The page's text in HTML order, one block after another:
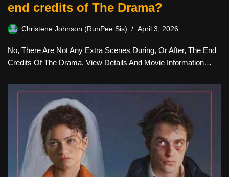
end credits of The Drama?
Christene Johnson (RunPee Sis) April 3, 2026
No, There Are Not Any Extra Scenes During, Or After, The End
Credits Of The Drama. View Details And Movie Information…